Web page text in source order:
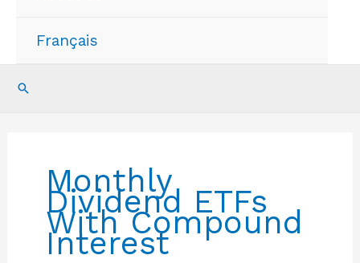
Français
Search
Monthly
Dividend ETFs
With Compound
Interest